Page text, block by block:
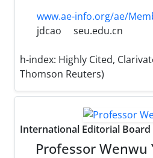
www.ae-info.org/ae/
jdcao
seu.edu.cn
h-index: Highly Cited,
Thomson Reuters)
International Editorial Board
Professor Wenwu